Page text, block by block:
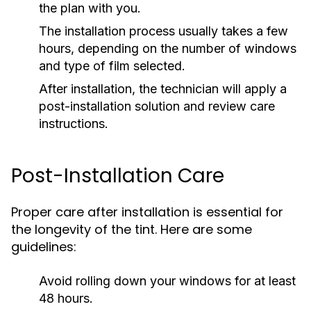
the plan with you.
The installation process usually takes a few
hours, depending on the number of windows
and type of film selected.
After installation, the technician will apply a
post-installation solution and review care
instructions.
Post-Installation Care
Proper care after installation is essential for
the longevity of the tint. Here are some
guidelines:
Avoid rolling down your windows for at least
48 hours.